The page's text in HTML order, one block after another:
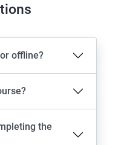
Nodejs, Npm ,
offline?
the